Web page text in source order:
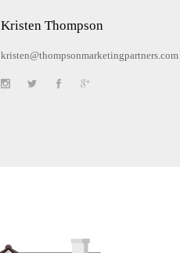
Kristen Thompson
kristen@thompsonmarketingpartners.com